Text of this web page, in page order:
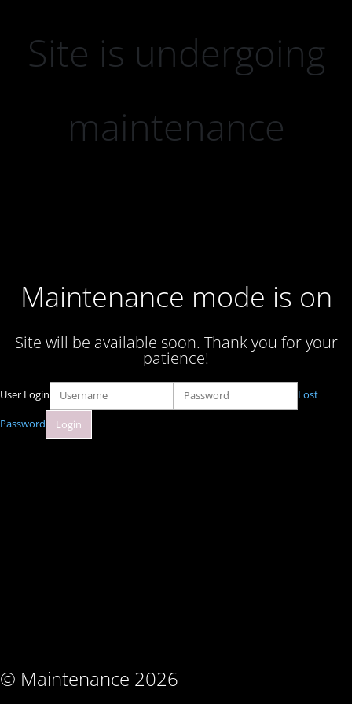
Site is undergoing
maintenance
Maintenance mode is on
Site will be available soon. Thank you for your
patience!
© Maintenance 2026
User Login Lost
Password